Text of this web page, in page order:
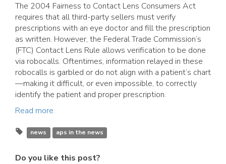
The 2004 Fairness to Contact Lens Consumers Act
requires that all third-party sellers must verify
prescriptions with an eye doctor and fill the prescription
as written. However, the Federal Trade Commission’s
(FTC) Contact Lens Rule allows verification to be done
via robocalls. Oftentimes, information relayed in these
robocalls is garbled or do not align with a patient’s chart
—making it difficult, or even impossible, to correctly
identify the patient and proper prescription.
Read more.
news aps in the news
Do you like this post?